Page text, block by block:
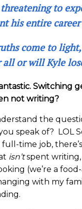
to
his entire
come to
all or will Kyle
Switching
not writing?
the
speak of? LOL
full-time job,
isn’tspent
(we’re a
with my